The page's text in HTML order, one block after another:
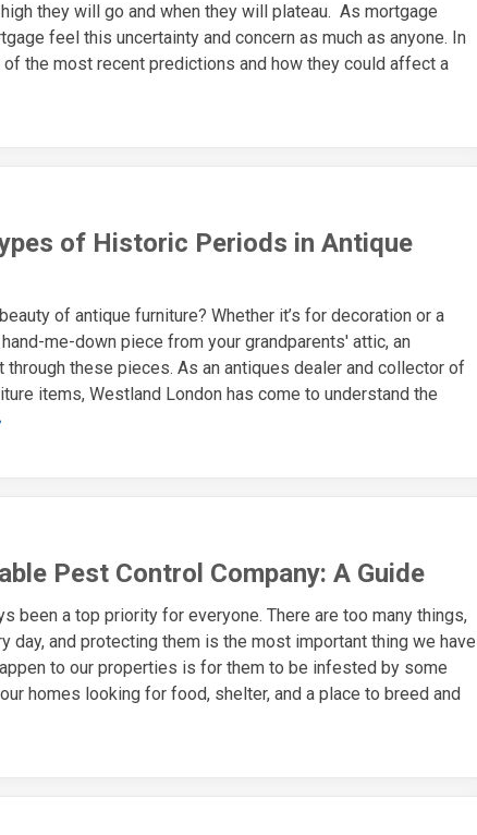
they will go and when they will plateau. As mortgage
feel this uncertainty and concern as much as anyone. In
the most recent predictions and how they could affect a
of Historic Periods in Antique
of antique furniture? Whether it’s for decoration or a
me-down piece from your grandparents' attic, an
these pieces. As an antiques dealer and collector of
items, Westland London has come to understand the
Pest Control Company: A Guide
been a top priority for everyone. There are too many things,
day, and protecting them is the most important thing we have
to our properties is for them to be infested by some
homes looking for food, shelter, and a place to breed and